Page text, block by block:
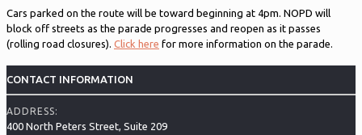
Cars parked on the route will be toward beginning at 4pm. NOPD will
block off streets as the parade progresses and reopen as it passes
(rolling road closures). Click here for more information on the parade.
CONTACT INFORMATION
ADDRESS:
400 North Peters Street, Suite 209